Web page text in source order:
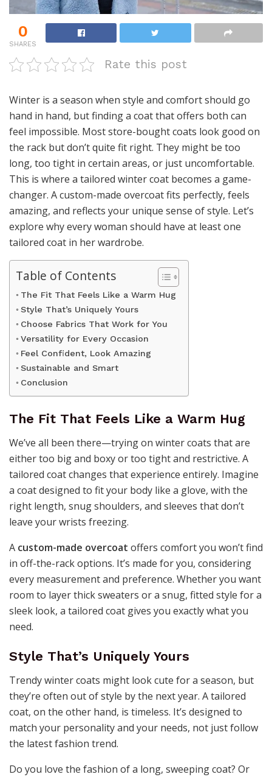
0
SHARES
Rate this post
Winter is a season when style and comfort should go
hand in hand, but finding a coat that offers both can
feel impossible. Most store-bought coats look good on
the rack but don’t quite fit right. They might be too
long, too tight in certain areas, or just uncomfortable.
This is where a tailored winter coat becomes a game-
changer. A custom-made overcoat fits perfectly, feels
amazing, and reflects your unique sense of style. Let’s
explore why every woman should have at least one
tailored coat in her wardrobe.
Table of Contents
The Fit That Feels Like a Warm Hug
Style That’s Uniquely Yours
Choose Fabrics That Work for You
Versatility for Every Occasion
Feel Confident, Look Amazing
Sustainable and Smart
Conclusion
The Fit That Feels Like a Warm Hug
We’ve all been there—trying on winter coats that are
either too big and boxy or too tight and restrictive. A
tailored coat changes that experience entirely. Imagine
a coat designed to fit your body like a glove, with the
right length, snug shoulders, and sleeves that don’t
leave your wrists freezing.
A custom-made overcoat offers comfort you won’t find
in off-the-rack options. It’s made for you, considering
every measurement and preference. Whether you want
room to layer thick sweaters or a snug, fitted style for a
sleek look, a tailored coat gives you exactly what you
need.
Style That’s Uniquely Yours
Trendy winter coats might look cute for a season, but
they’re often out of style by the next year. A tailored
coat, on the other hand, is timeless. It’s designed to
match your personality and your needs, not just follow
the latest fashion trend.
Do you love the fashion of a long, sweeping coat? Or